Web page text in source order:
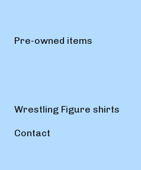
Pre-owned items
Wrestling Figure shirts
Contact